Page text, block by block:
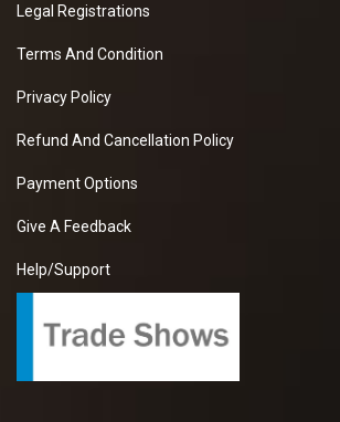
Legal Registrations
Terms And Condition
Privacy Policy
Refund And Cancellation Policy
Payment Options
Give A Feedback
Help/Support